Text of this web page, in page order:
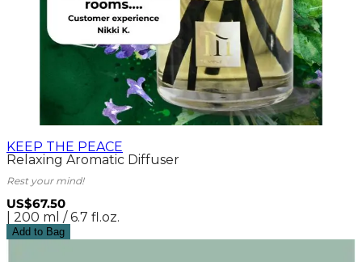
KEEP THE PEACE
Relaxing Aromatic Diffuser
Rest your mind!
US$67.50
| 200 ml / 6.7 fl.oz.
Add to Bag